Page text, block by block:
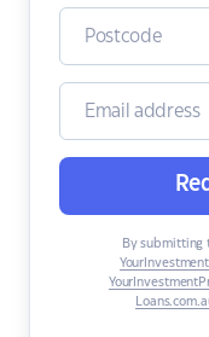
By submitting